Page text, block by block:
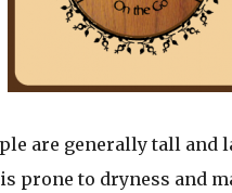
are generally tall and
prone to dryness and